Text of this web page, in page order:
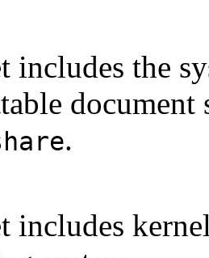
includes the
.
includes